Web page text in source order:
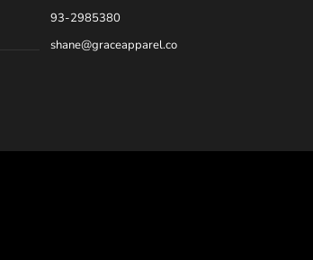
93-2985380
shane@graceapparel.co